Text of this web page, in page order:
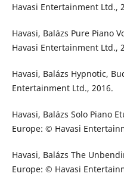
Havasi Entertainment Ltd.,
Havasi, Balázs Pure Piano
Havasi Entertainment Ltd.,
Havasi, Balázs Hypnotic,
Entertainment Ltd., 2016.
Havasi, Balázs Solo Piano
Europe: © Havasi
Havasi, Balázs The
Europe: © Havasi